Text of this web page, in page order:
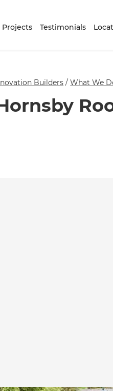
Projects Testimonials
Builders /What We